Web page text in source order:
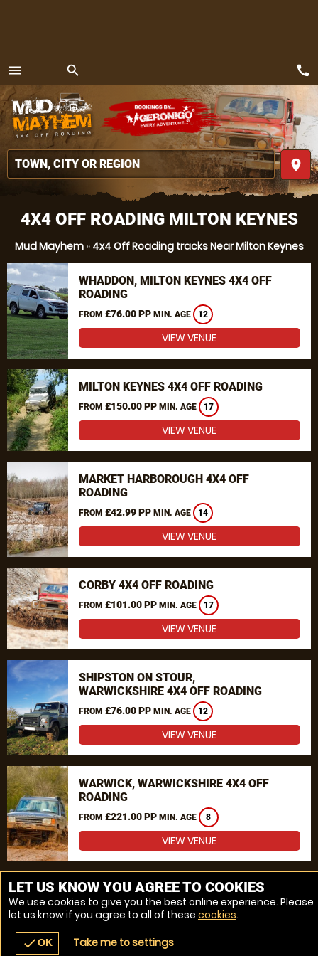
4X4 OFF ROADING MILTON KEYNES
Mud Mayhem» 4x4 Off Roading tracks Near Milton Keynes
WHADDON, MILTON KEYNES 4X4 OFF
ROADING
FROM £76.00 PP MIN. AGE 12
VIEW VENUE
MILTON KEYNES 4X4 OFF ROADING
FROM £150.00 PP MIN. AGE 17
VIEW VENUE
MARKET HARBOROUGH 4X4 OFF
ROADING
FROM £42.99 PP MIN. AGE 14
VIEW VENUE
CORBY 4X4 OFF ROADING
FROM £101.00 PP MIN. AGE 17
VIEW VENUE
SHIPSTON ON STOUR,
WARWICKSHIRE 4X4 OFF ROADING
FROM £76.00 PP MIN. AGE 12
VIEW VENUE
WARWICK, WARWICKSHIRE 4X4 OFF
ROADING
FROM £221.00 PP MIN. AGE 8
VIEW VENUE
MORE VENUES
menu
MENU
search
place
navigate_before place
call
LET US KNOW YOU AGREE TO COOKIES
We use cookies to give you the best online experience. Please
let us know if you agree to all of these cookies.
checkOK Take me to settings